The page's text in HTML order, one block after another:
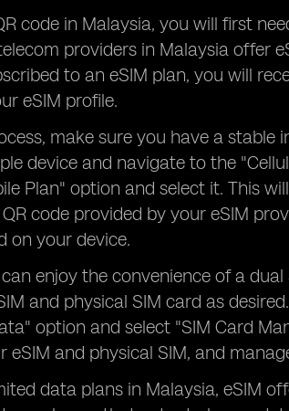
code in Malaysia, you will first
providers in Malaysia offer
to an eSIM plan, you will
eSIM profile.
make sure you have a
device and navigate to the
Plan" option and select it. This
code provided by your eSIM
on your device.
enjoy the convenience of a
and physical SIM card as
option and select "SIM Card
eSIM and physical SIM, and
data plans in Malaysia, eSIM